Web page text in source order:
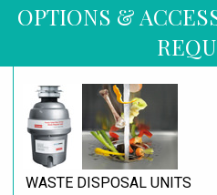
OPTIONS &
WASTE DISPOSAL UNITS